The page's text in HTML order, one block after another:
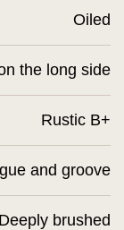
Oiled
the long side
Rustic B+
and groove
Deeply brushed